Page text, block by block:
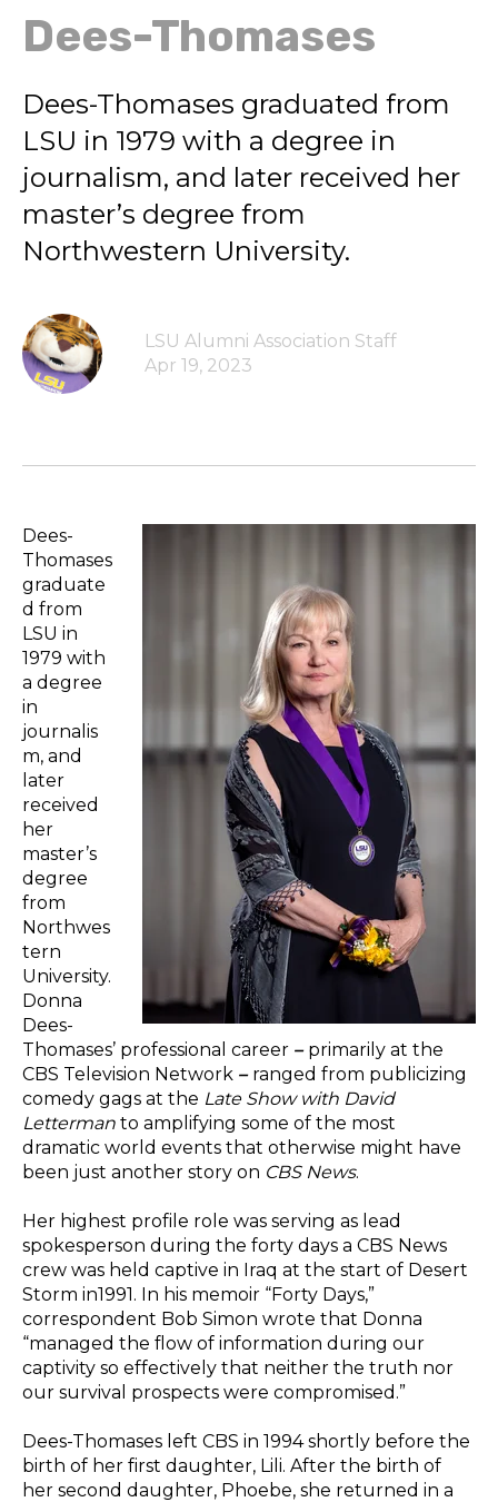
Dees-Thomases
Dees-Thomases graduated from
LSU in 1979 with a degree in
journalism, and later received her
master’s degree from
Northwestern University.
LSU Alumni Association Staff
Apr 19, 2023
Dees-
Thomases
graduate
d from
LSU in
1979 with
a degree
in
journalis
m, and
later
received
her
master’s
degree
from
Northwes
tern
University.
Donna
Dees-
Thomases’ professional career – primarily at the
CBS Television Network – ranged from publicizing
comedy gags at the Late Show with David
Letterman to amplifying some of the most
dramatic world events that otherwise might have
been just another story on CBS News.
Her highest profile role was serving as lead
spokesperson during the forty days a CBS News
crew was held captive in Iraq at the start of Desert
Storm in1991. In his memoir “Forty Days,”
correspondent Bob Simon wrote that Donna
“managed the flow of information during our
captivity so effectively that neither the truth nor
our survival prospects were compromised.”
Dees-Thomases left CBS in 1994 shortly before the
birth of her first daughter, Lili. After the birth of
her second daughter, Phoebe, she returned in a